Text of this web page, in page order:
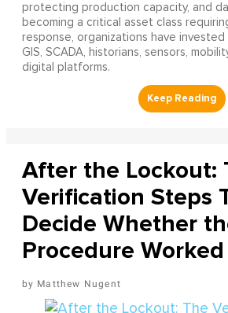
protecting production capacity, and
becoming a critical asset class
response, organizations have invested
GIS, SCADA, historians, sensors,
digital platforms.
After the Lockout:
Verification Steps
Decide Whether
Procedure Worked
Matthew Nugent